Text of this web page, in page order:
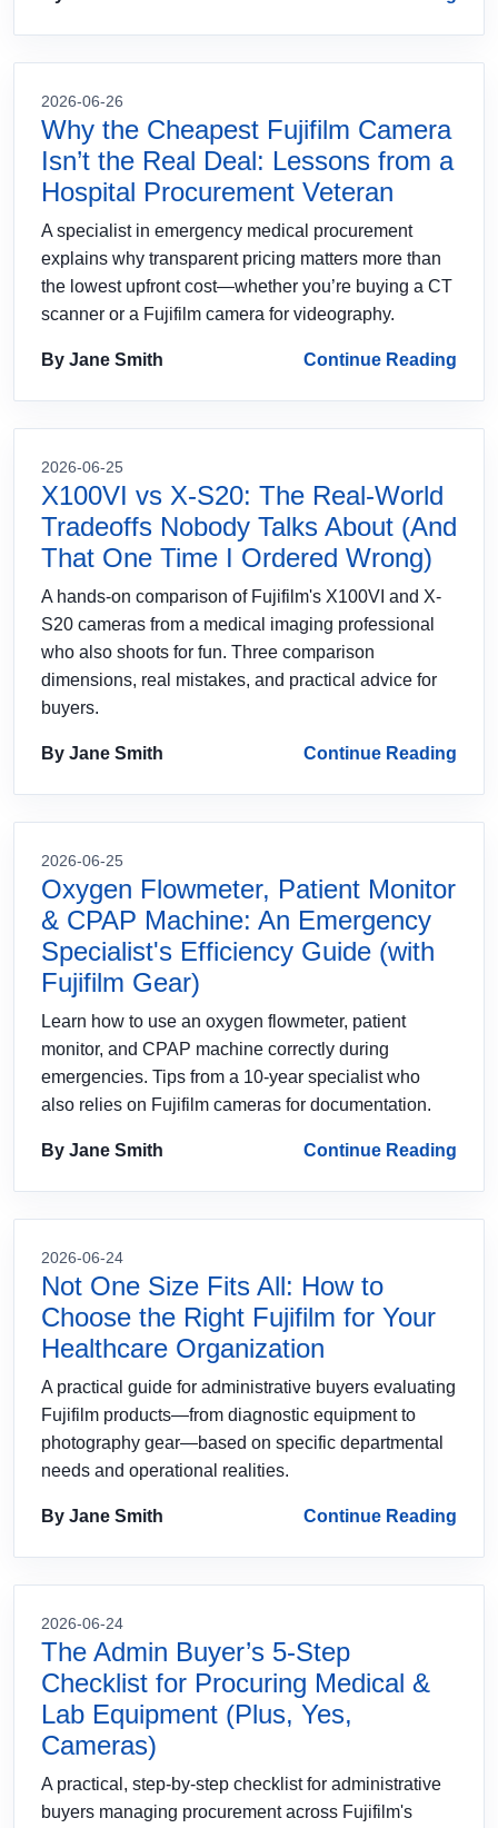
2026-06-26
Why the Cheapest Fujifilm Camera
Isn’t the Real Deal: Lessons from a
Hospital Procurement Veteran
A specialist in emergency medical procurement
explains why transparent pricing matters more than
the lowest upfront cost—whether you’re buying a CT
scanner or a Fujifilm camera for videography.
By Jane Smith Continue Reading
2026-06-25
X100VI vs X-S20: The Real-World
Tradeoffs Nobody Talks About (And
That One Time I Ordered Wrong)
A hands-on comparison of Fujifilm's X100VI and X-
S20 cameras from a medical imaging professional
who also shoots for fun. Three comparison
dimensions, real mistakes, and practical advice for
buyers.
By Jane Smith Continue Reading
2026-06-25
Oxygen Flowmeter, Patient Monitor
& CPAP Machine: An Emergency
Specialist's Efficiency Guide (with
Fujifilm Gear)
Learn how to use an oxygen flowmeter, patient
monitor, and CPAP machine correctly during
emergencies. Tips from a 10-year specialist who
also relies on Fujifilm cameras for documentation.
By Jane Smith Continue Reading
2026-06-24
Not One Size Fits All: How to
Choose the Right Fujifilm for Your
Healthcare Organization
A practical guide for administrative buyers evaluating
Fujifilm products—from diagnostic equipment to
photography gear—based on specific departmental
needs and operational realities.
By Jane Smith Continue Reading
2026-06-24
The Admin Buyer’s 5-Step
Checklist for Procuring Medical &
Lab Equipment (Plus, Yes,
Cameras)
A practical, step-by-step checklist for administrative
buyers managing procurement across Fujifilm's